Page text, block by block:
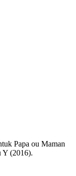
Papa ou Maman
Y (2016).